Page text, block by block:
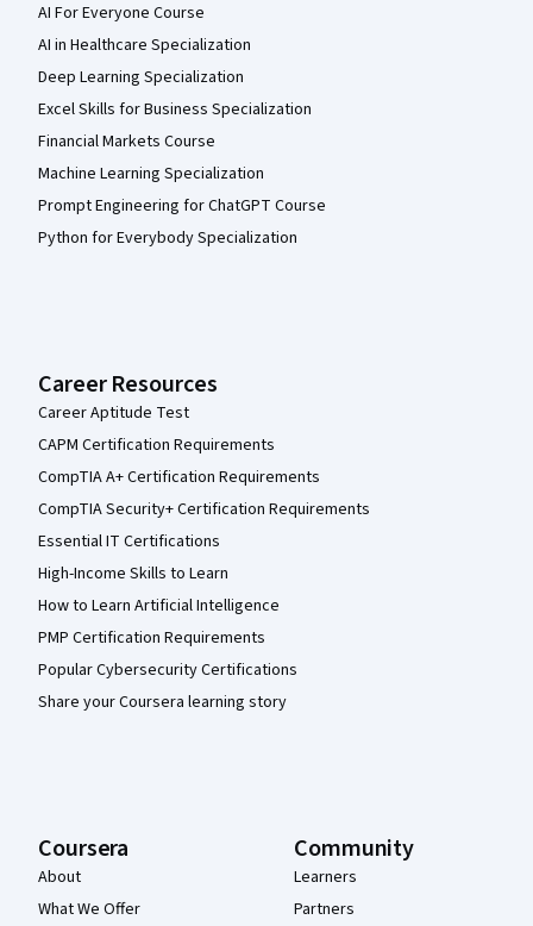
AI For Everyone Course
AI in Healthcare Specialization
Deep Learning Specialization
Excel Skills for Business Specialization
Financial Markets Course
Machine Learning Specialization
Prompt Engineering for ChatGPT Course
Python for Everybody Specialization
Career Resources
Career Aptitude Test
CAPM Certification Requirements
CompTIA A+ Certification Requirements
CompTIA Security+ Certification Requirements
Essential IT Certifications
High-Income Skills to Learn
How to Learn Artificial Intelligence
PMP Certification Requirements
Popular Cybersecurity Certifications
Share your Coursera learning story
Coursera
About
What We Offer
Community
Learners
Partners